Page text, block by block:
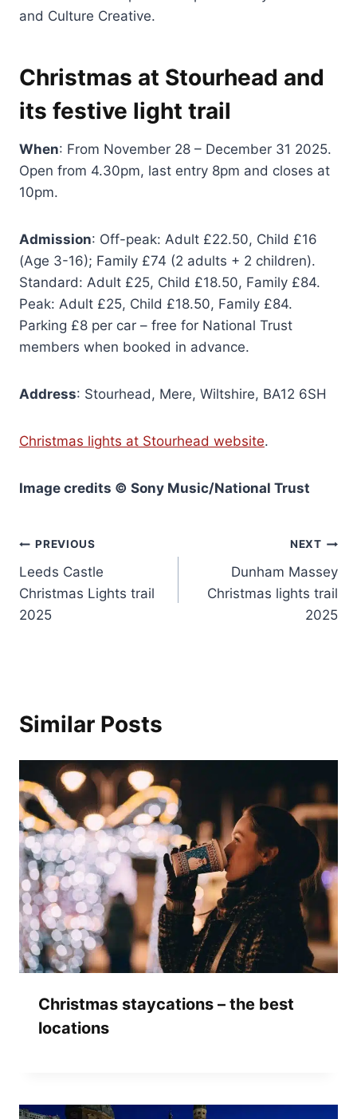
and Culture Creative.
Christmas at Stourhead and
its festive light trail
When: From November 28 – December 31 2025.
Open from 4.30pm, last entry 8pm and closes at
10pm.
Admission: Off-peak: Adult £22.50, Child £16
(Age 3-16); Family £74 (2 adults + 2 children).
Standard: Adult £25, Child £18.50, Family £84.
Peak: Adult £25, Child £18.50, Family £84.
Parking £8 per car – free for National Trust
members when booked in advance.
Address: Stourhead, Mere, Wiltshire, BA12 6SH
Christmas lights at Stourhead website.
Image credits © Sony Music/National Trust
Post
navigation
PREVIOUS
Leeds Castle
Christmas Lights trail
2025
NEXT
Dunham Massey
Christmas lights trail
2025
Similar Posts
Christmas staycations – the best
locations